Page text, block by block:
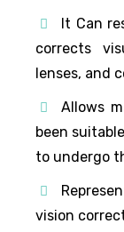
It Can
corrects
lenses, and
Allows
been
to undergo
vision